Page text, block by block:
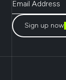
Sign up now